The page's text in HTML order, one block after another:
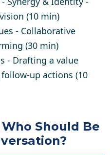
(10 min)
- Collaborative
(30 min)
- Drafting a value
up actions (10
Should Be